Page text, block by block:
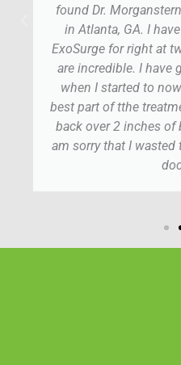
found Dr.
in Atlanta, GA. I
ExoSurge for right at
are incredible. I have
when I started to
best part of tthe
back over 2 inches
am sorry that I